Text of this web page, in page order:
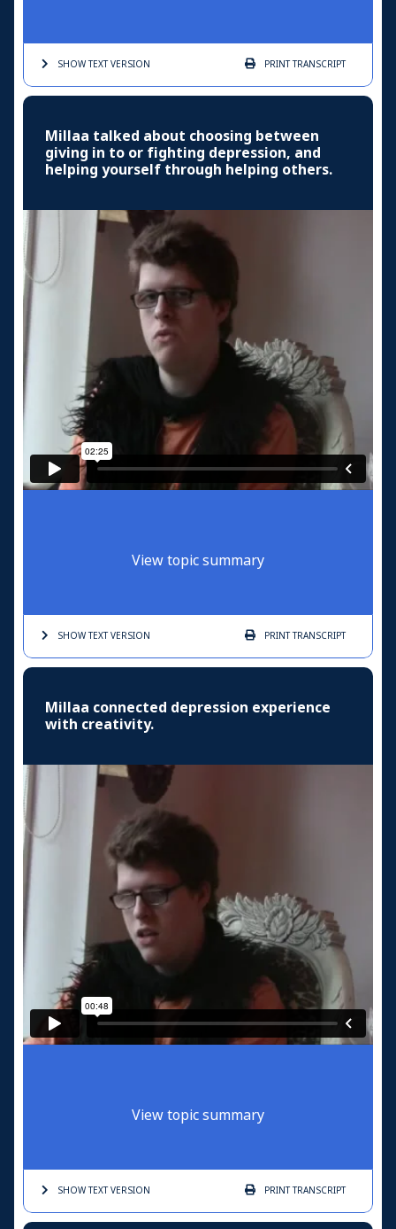
SHOW TEXTVERSION PRINTTRANSCRIPT
Millaa talked about choosing between
giving in to or fighting depression, and
helping yourself through helping others.
View topic summary
SHOW TEXTVERSION PRINTTRANSCRIPT
Millaa connected depression experience
with creativity.
View topic summary
SHOW TEXTVERSION PRINTTRANSCRIPT